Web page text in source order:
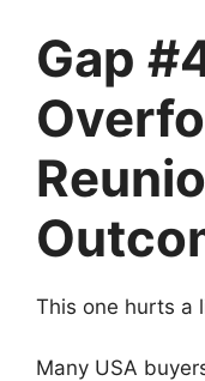
Gap
This one hurts a
Many USA